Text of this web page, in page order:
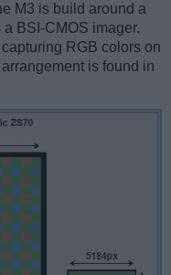
M3 is build around a
BSI-CMOS imager.
RGB colors on
is found in